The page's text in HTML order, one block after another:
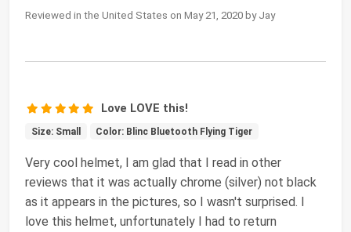
Reviewed in the United States on May 21, 2020 by Jay
Love LOVE this!
Size: Small Color: Blinc Bluetooth Flying Tiger
Very cool helmet, I am glad that I read in other
reviews that it was actually chrome (silver) not black
as it appears in the pictures, so I wasn't surprised. I
love this helmet, unfortunately I had to return